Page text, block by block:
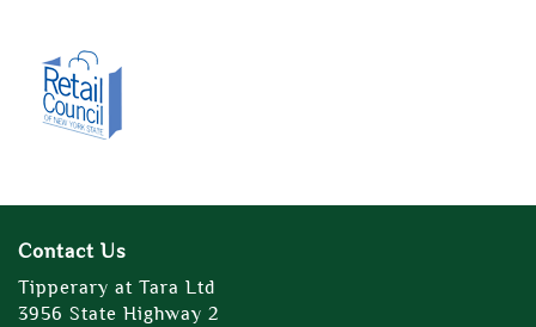
Contact Us
Tipperary at Tara Ltd
3956 State Highway 2